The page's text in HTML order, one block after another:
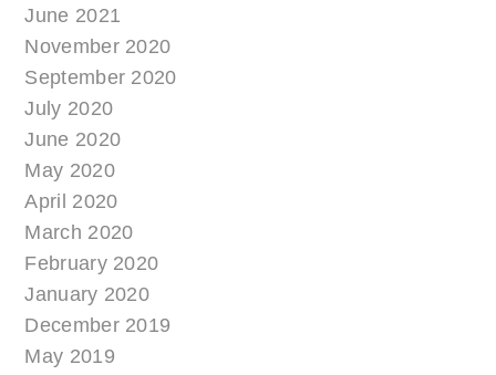
June 2021
November 2020
September 2020
July 2020
June 2020
May 2020
April 2020
March 2020
February 2020
January 2020
December 2019
May 2019